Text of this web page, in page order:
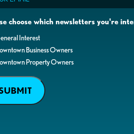
choose which newsletters you're
Interest
Business Owners
Property Owners